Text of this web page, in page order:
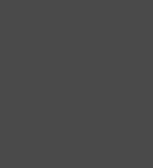
that changes every 30
page to complete
you will need to check the
new verification code each
Changing to a
Factor